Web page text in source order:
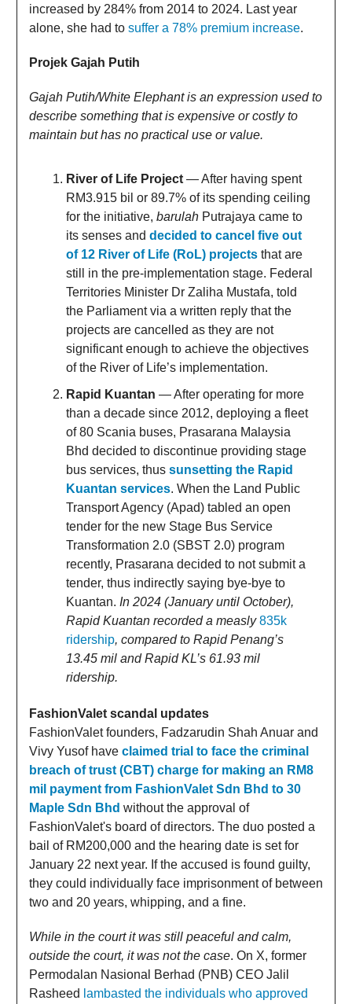
increased by 284% from 2014 to 2024. Last year
alone, she had to suffer a 78% premium increase.
Projek Gajah Putih
Gajah Putih/White Elephant is an expression used to
describe something that is expensive or costly to
maintain but has no practical use or value.
River of Life Project — After having spent
RM3.915 bil or 89.7% of its spending ceiling
for the initiative, barulah Putrajaya came to
its senses and decided to cancel five out
of 12 River of Life (RoL) projects that are
still in the pre-implementation stage. Federal
Territories Minister Dr Zaliha Mustafa, told
the Parliament via a written reply that the
projects are cancelled as they are not
significant enough to achieve the objectives
of the River of Life’s implementation.
Rapid Kuantan — After operating for more
than a decade since 2012, deploying a fleet
of 80 Scania buses, Prasarana Malaysia
Bhd decided to discontinue providing stage
bus services, thus sunsetting the Rapid
Kuantan services. When the Land Public
Transport Agency (Apad) tabled an open
tender for the new Stage Bus Service
Transformation 2.0 (SBST 2.0) program
recently, Prasarana decided to not submit a
tender, thus indirectly saying bye-bye to
Kuantan. In 2024 (January until October),
Rapid Kuantan recorded a measly835k
ridership, compared to Rapid Penang’s
13.45 mil and Rapid KL’s 61.93 mil
ridership.
FashionValet scandal updates
FashionValet founders, Fadzarudin Shah Anuar and
Vivy Yusof have claimed trial to face the criminal
breach of trust (CBT) charge for making an RM8
mil payment from FashionValet Sdn Bhd to 30
Maple Sdn Bhd without the approval of
FashionValet's board of directors. The duo posted a
bail of RM200,000 and the hearing date is set for
January 22 next year. If the accused is found guilty,
they could individually face imprisonment of between
two and 20 years, whipping, and a fine.
While in the court it was still peaceful and calm,
outside the court, it was not the case. On X, former
Permodalan Nasional Berhad (PNB) CEO Jalil
Rasheed lambasted the individuals who approved